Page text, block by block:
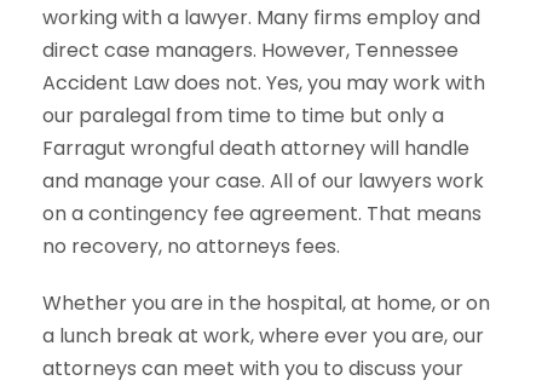
working with a lawyer. Many firms employ and
direct case managers. However, Tennessee
Accident Law does not. Yes, you may work with
our paralegal from time to time but only a
Farragut wrongful death attorney will handle
and manage your case. All of our lawyers work
on a contingency fee agreement. That means
no recovery, no attorneys fees.
Whether you are in the hospital, at home, or on
a lunch break at work, where ever you are, our
attorneys can meet with you to discuss your